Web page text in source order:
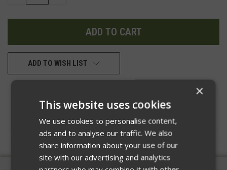
ADD TO WISH LIST
×
This website uses cookies
We use cookies to personalise content,
ads and to analyse our traffic. We also
share information about your use of our
site with our advertising and analytics